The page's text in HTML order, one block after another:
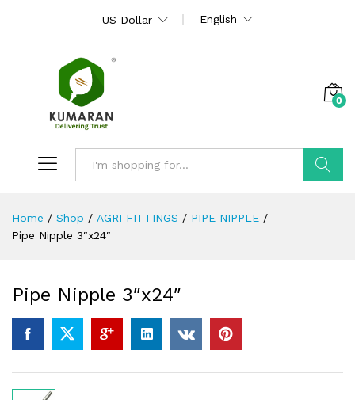
US Dollar English
0
Home / Shop / AGRI FITTINGS / PIPE NIPPLE /
Pipe Nipple 3″x24″
Pipe Nipple 3″x24″